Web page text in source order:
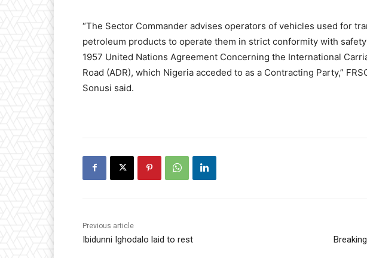
“The Sector Commander advises operators of vehicles used for
petroleum products to operate them in strict conformity with
1957 United Nations Agreement Concerning the International
Road (ADR), which Nigeria acceded to as a Contracting Party,”
Sonusi said.
Previous article
Ibidunni Ighodalo laid to rest